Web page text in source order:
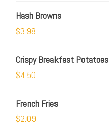
Hash Browns
$3.98
Crispy Breakfast Potatoes
$4.50
French Fries
$2.09